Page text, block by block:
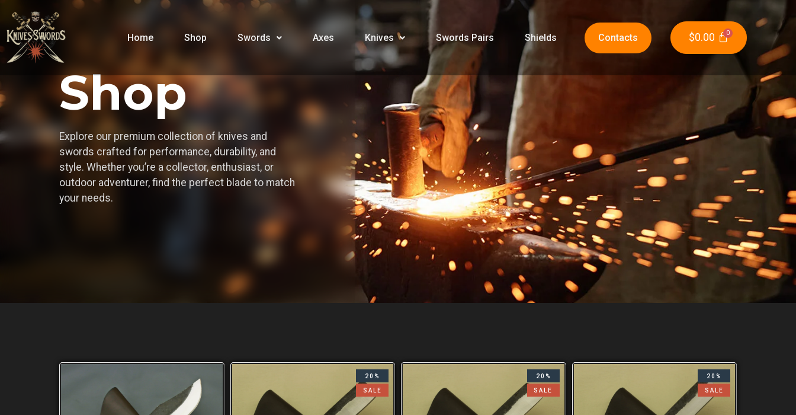
Home Shop Swords Axes Knives Swords Pairs Shields Contacts $0.00
Shop
Explore our premium collection of knives and
swords crafted for performance, durability, and
style. Whether you’re a collector, enthusiast, or
outdoor adventurer, find the perfect blade to match
your needs.
20%
SALE
20%
SALE
20%
SALE